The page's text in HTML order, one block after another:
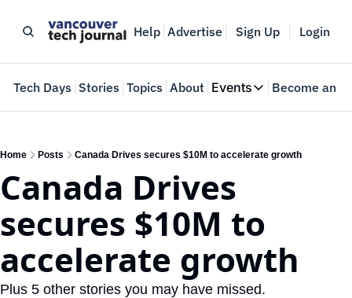
Help Advertise Sign Up Login
Tech Days Stories Topics About Events
Events
Where innovators
Become an
Home Posts Canada Drives secures $10M to accelerate growth
Canada Drives
secures $10M to
accelerate growth
Plus 5 other stories you may have missed.